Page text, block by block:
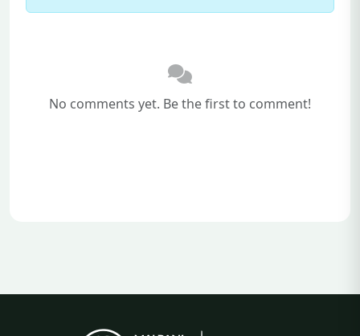
No comments yet. Be the first to comment!